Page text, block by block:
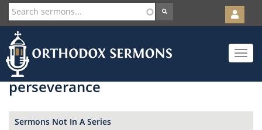
Skip
to
main
content
User
account
menu
Toggle
perseverance
Sermons Not In A Series